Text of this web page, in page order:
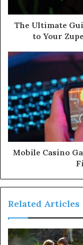
The Ultimate
to Your
Mobile Casino
Related Articles